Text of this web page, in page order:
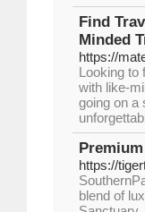
Find
Minded
https://
Looking to
with like-
going on a
https://
blend of